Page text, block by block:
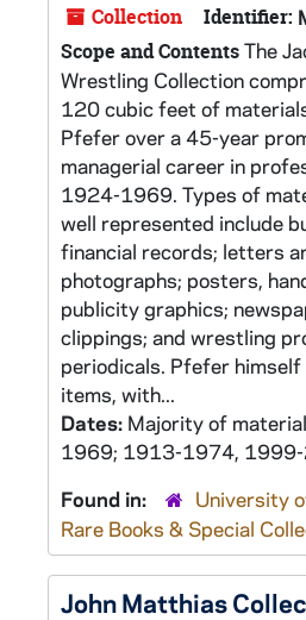
Collection Identifier:
Scope and ContentsThe
Wrestling Collection
120 cubic feet of
Pfefer over a 45-year
managerial career in
1924-1969. Types of
well represented include
financial records; letters
photographs; posters,
publicity graphics;
clippings; and wrestling
periodicals. Pfefer
items, with...
Dates: Majority of
1969; 1913-1974,
Found in:
University
Rare Books & Special
John Matthias